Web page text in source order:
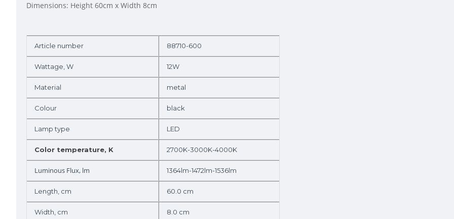
Dimensions: Height 60cm x Width 8cm
Article number 88710-600
Wattage, W 12W
Material metal
Colour black
Lamp type LED
Color temperature, K 2700K-3000K-4000K
Luminous Flux, lm 1364lm-1472lm-1536lm
Length, cm 60.0 cm
Width, cm 8.0 cm